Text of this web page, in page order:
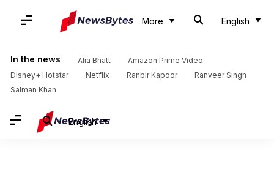
More English
In the news Alia Bhatt
Amazon Prime Video
Disney+ Hotstar
Netflix Ranbir Kapoor
Ranveer Singh
Salman Khan
English